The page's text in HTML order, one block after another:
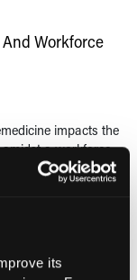
its
Workforce
impacts the
a workforce